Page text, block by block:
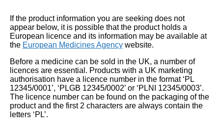
If the product information you are seeking does not
appear below, it is possible that the product holds a
European licence and its information may be available at
the European Medicines Agency website.
Before a medicine can be sold in the UK, a number of
licences are essential. Products with a UK marketing
authorisation have a licence number in the format ‘PL
12345/0001’, ‘PLGB 12345/0002’ or ‘PLNI 12345/0003’.
The licence number can be found on the packaging of the
product and the first 2 characters are always contain the
letters ‘PL’.